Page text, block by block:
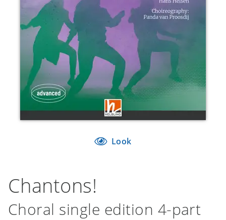
Look
Chantons!
Choral single edition 4-part